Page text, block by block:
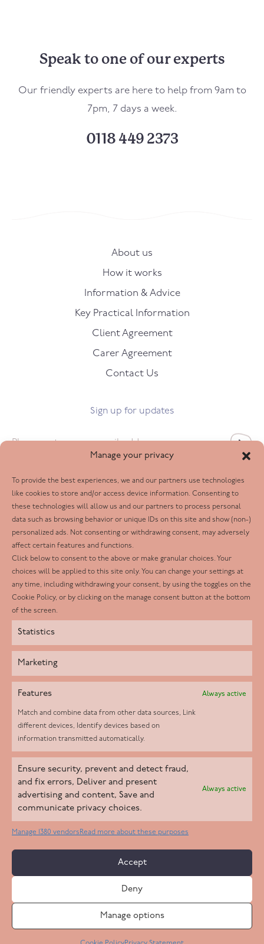
Manage your privacy
To provide the best experiences, we and our partners use technologies
like cookies to store and/or access device information. Consenting to
these technologies will allow us and our partners to process personal
data such as browsing behavior or unique IDs on this site and show (non-)
personalized ads. Not consenting or withdrawing consent, may adversely
affect certain features and functions.
Click below to consent to the above or make granular choices. Your
choices will be applied to this site only. You can change your settings at
any time, including withdrawing your consent, by using the toggles on the
Cookie Policy, or by clicking on the manage consent button at the bottom
of the screen.
Statistics
Marketing
Features Always active
Match and combine data from other data sources, Link
different devices, Identify devices based on
information transmitted automatically.
Ensure security, prevent and detect fraud,
and fix errors, Deliver and present
advertising and content, Save and
communicate privacy choices.
Always active
Manage 1380 vendorsRead more about these purposes
Accept
Deny
Manage options
Speak to one of our experts
Our friendly experts are here to help from 9am to
7pm, 7 days a week.
0118 449 2373
About us
How it works
Information & Advice
Key Practical Information
Client Agreement
Carer Agreement
Contact Us
Sign up for updates
Follow us
Facebook
Twitter
LinkedIn
Youtube
Instagram
Introductory live-in care service classified as an ‘introductory
agency’ by the CQC, which means we do not fall under CQC
regulation. This allows our carers to operate as self-employed
professionals, giving clients the flexibility to choose the carer
Copyright 2026 Live In Care Company All Rights Reserved
Care Standards Policy
Safeguarding Policy
Privacy Statement
Site byCode23